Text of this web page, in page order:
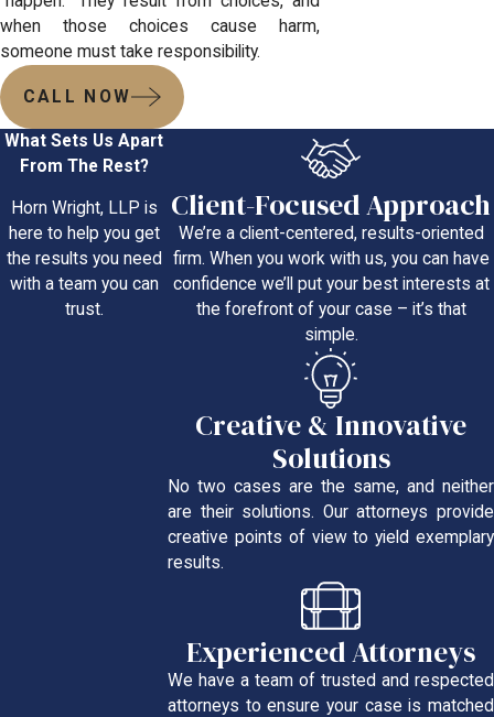
when those choices cause harm,
someone must take responsibility.
CALL NOW
What Sets Us Apart
From The Rest?
Horn Wright, LLP is
here to help you get
the results you need
with a team you can
trust.
Client-Focused Approach
We’re a client-centered, results-oriented
firm. When you work with us, you can have
confidence we’ll put your best interests at
the forefront of your case – it’s that
simple.
Creative & Innovative
Solutions
No two cases are the same, and neither
are their solutions. Our attorneys provide
creative points of view to yield exemplary
results.
Experienced Attorneys
We have a team of trusted and respected
attorneys to ensure your case is matched